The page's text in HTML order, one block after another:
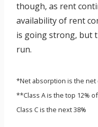
though, as rent
availability of rent
is going strong, but
run.
*Net absorption is the
**Class A is the top 12%
Class C is the next 38%